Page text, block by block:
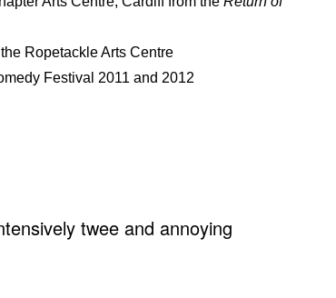
Ropetackle Arts Centre
Festival 2011 and 2012
twee and annoying